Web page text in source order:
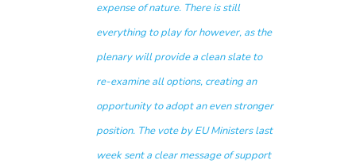
expense of nature. There is still
everything to play for however, as the
plenary will provide a clean slate to
re-examine all options, creating an
opportunity to adopt an even stronger
position. The vote by EU Ministers last
week sent a clear message of support